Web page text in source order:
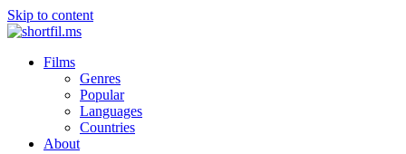
Skip to content
Films
Genres
Popular
Languages
Countries
About